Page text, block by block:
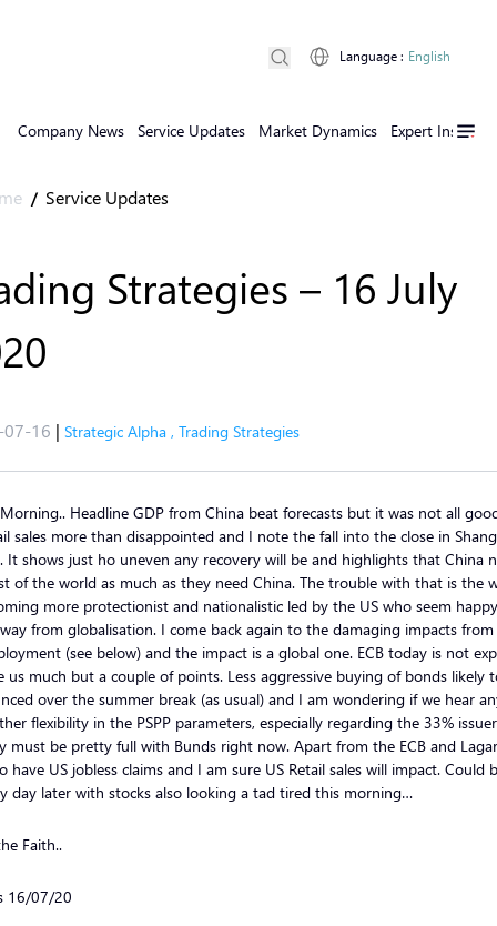
Company News Service Updates Market Dynamics Expert Insights
Language : English
/ Service Updates
Strategies – 16 July
16 | Strategic Alpha , Trading Strategies
Headline GDP from China beat forecasts but it was not all
sales more than disappointed and I note the fall into the close in
It shows just ho uneven any recovery will be and highlights that China
of the world as much as they need China. The trouble with that is the
more protectionist and nationalistic led by the US who seem
from globalisation. I come back again to the damaging impacts
(see below) and the impact is a global one. ECB today is not
us much but a couple of points. Less aggressive buying of bonds likely
over the summer break (as usual) and I am wondering if we hear
flexibility in the PSPP parameters, especially regarding the 33%
must be pretty full with Bunds right now. Apart from the ECB and
have US jobless claims and I am sure US Retail sales will impact. Could
day later with stocks also looking a tad tired this morning…
Faith..
16/07/20